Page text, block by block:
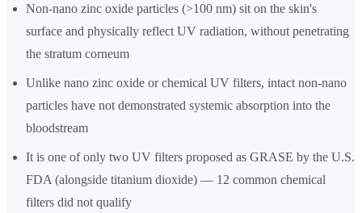
Non-nano zinc oxide particles (>100 nm) sit on the skin's
surface and physically reflect UV radiation, without penetrating
the stratum corneum
Unlike nano zinc oxide or chemical UV filters, intact non-nano
particles have not demonstrated systemic absorption into the
bloodstream
It is one of only two UV filters proposed as GRASE by the U.S.
FDA (alongside titanium dioxide) — 12 common chemical
filters did not qualify